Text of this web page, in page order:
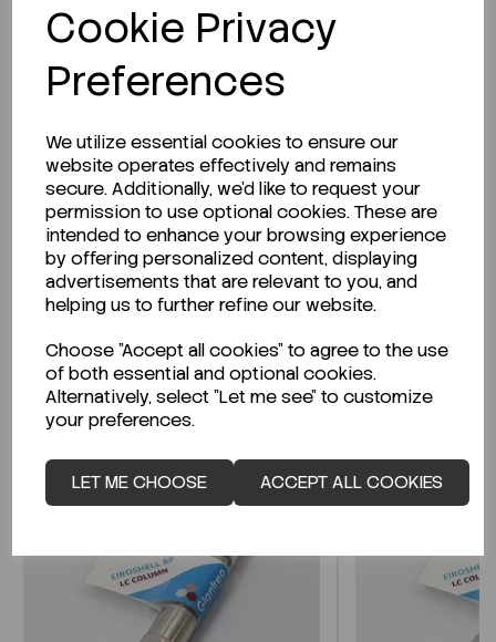
Cookie Privacy
Preferences
We utilize essential cookies to ensure our
website operates effectively and remains
secure. Additionally, we'd like to request your
permission to use optional cookies. These are
intended to enhance your browsing experience
by offering personalized content, displaying
advertisements that are relevant to you, and
helping us to further refine our website.
Choose "Accept all cookies" to agree to the use
of both essential and optional cookies.
Alternatively, select "Let me see" to customize
your preferences.
LET ME CHOOSE ACCEPT ALL COOKIES
Looking for a Safety Data Sheet (SDS) or
Technical Data Sheet (TDS)?
CLICK HERE
Related Products